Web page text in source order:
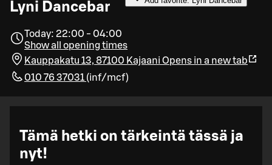
Lyni Dancebar
Today: 22:00 - 04:00
Show all opening times
Kauppakatu 13, 87100 Kajaani Opens in a new tab
010 76 37031 (inf/mcf)
Tämä hetki on tärkeintä tässä ja
nyt!